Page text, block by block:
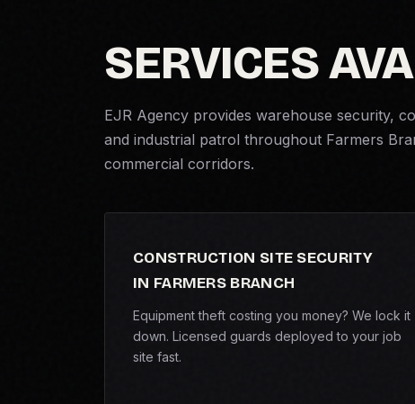
SERVICES
EJR Agency provides warehouse security,
and industrial patrol throughout Farmers
commercial corridors.
CONSTRUCTION SITE SECURITY
IN FARMERS BRANCH
Equipment theft costing you money? We lock it
down. Licensed guards deployed to your job
site fast.